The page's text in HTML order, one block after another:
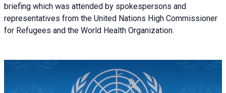
briefing which was attended by spokespersons and
representatives from the United Nations High Commissioner
for Refugees and the World Health Organization.